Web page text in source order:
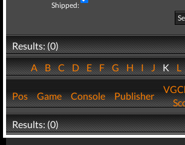
Shipped:
Results: (0)
ABCDEFGHIJKL
Pos Game Console Publisher
Results: (0)